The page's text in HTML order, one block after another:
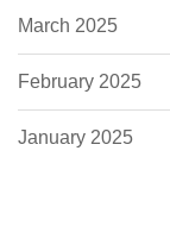
March 2025
February 2025
January 2025